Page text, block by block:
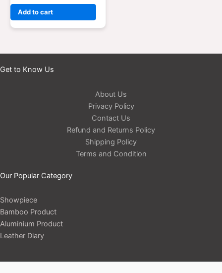
Add to cart
Get to Know Us
About Us
Privacy Policy
Contact Us
Refund and Returns Policy
Shipping Policy
Terms and Condition
Our Popular Category
Showpiece
Bamboo Product
Aluminium Product
Leather Diary